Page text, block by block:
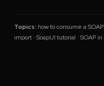
Topics: how to consume a
import · SoapUI tutorial · SOAP